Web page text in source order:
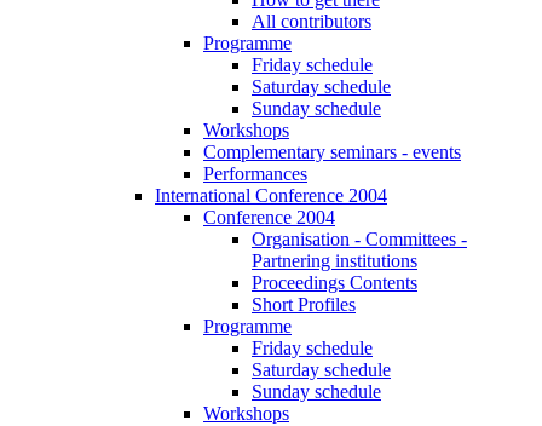
All contributors
Programme
Friday schedule
Saturday schedule
Sunday schedule
Workshops
Complementary seminars - events
Performances
International Conference 2004
Conference 2004
Organisation - Committees -
Partnering institutions
Proceedings Contents
Short Profiles
Programme
Friday schedule
Saturday schedule
Sunday schedule
Workshops